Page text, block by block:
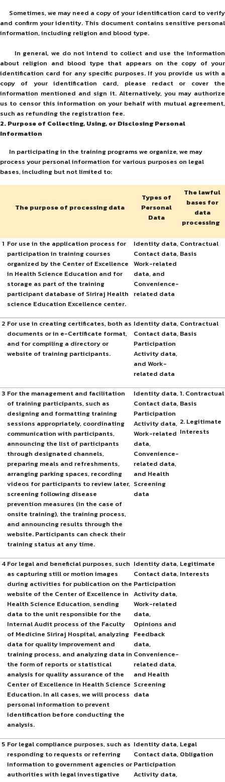
Sometimes, we may need a copy of your identification card to verify
and confirm your identity. This document contains sensitive personal
information, including religion and blood type.
In general, we do not intend to collect and use the information
about religion and blood type that appears on the copy of your
identification card for any specific purposes. If you provide us with a
copy of your identification card, please redact or cover the
information mentioned and sign it. Alternatively, you may authorize
us to censor this information on your behalf with mutual agreement,
such as refunding the registration fee.
2. Purpose of Collecting, Using, or Disclosing Personal
Information
In participating in the training programs we organize, we may
process your personal information for various purposes on legal
bases, including but not limited to:
The purpose of processing data
Types of
Personal
Data
The lawful
bases for
data
processing
1 For use in the application process for
participation in training courses
organized by the Center of Excellence
in Health Science Education and for
storage as part of the training
participant database of Siriraj Health
science Education Excellence center.
Identity data,
Contact data,
Work-related
data, and
Convenience-
related data
Contractual
Basis
2 For use in creating certificates, both as
documents or in e-Certificate format,
and for compiling a directory or
website of training participants.
Identity data,
Contact data,
Participation
Activity data,
and Work-
related data
Contractual
Basis
3 For the management and facilitation
of training participants, such as
designing and formatting training
sessions appropriately, coordinating
communication with participants,
announcing the list of participants
through designated channels,
preparing meals and refreshments,
arranging parking spaces, recording
videos for participants to review later,
screening following disease
prevention measures (in the case of
onsite training), the training process,
and announcing results through the
website. Participants can check their
training status at any time.
Identity data,
Contact data,
Participation
Activity data,
Work-related
data,
Convenience-
related data,
and Health
Screening
data
1. Contractual
Basis
2. Legitimate
Interests
4 For legal and beneficial purposes, such
as capturing still or motion images
during activities for publication on the
website of the Center of Excellence in
Health Science Education, sending
data to the unit responsible for the
Internal Audit process of the Faculty
of Medicine Siriraj Hospital, analyzing
data for quality improvement and
training process, and analyzing data in
the form of reports or statistical
analysis for quality assurance of the
Center of Excellence in Health Science
Education. In all cases, we will process
personal information to prevent
identification before conducting the
analysis.
Identity data,
Contact data,
Participation
Activity data,
Work-related
data,
Opinions and
Feedback
data,
Convenience-
related data,
and Health
Screening
data
Legitimate
Interests
5 For legal compliance purposes, such as
responding to requests or referring
information to government agencies or
authorities with legal investigative
Identity data,
Contact data,
Participation
Activity data,
Legal
Obligation